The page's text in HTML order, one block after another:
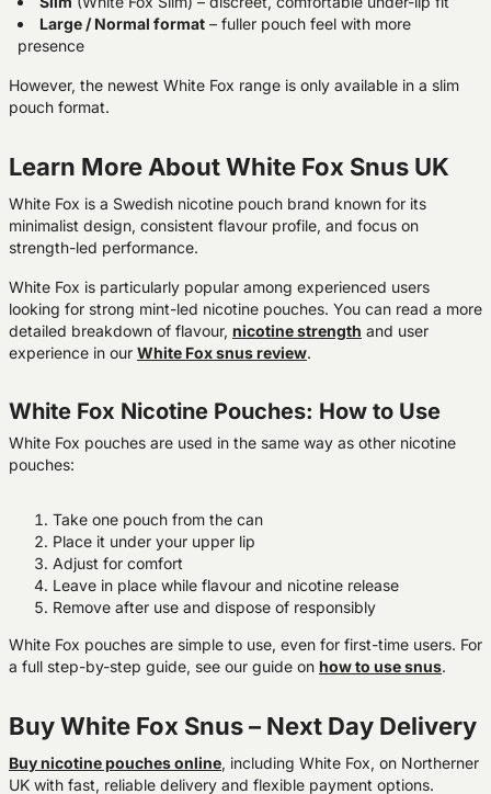
Large / Normal format – fuller pouch feel with more
presence
However, the newest White Fox range is only available in a slim
pouch format.
Learn More About White Fox Snus UK
White Fox is a Swedish nicotine pouch brand known for its
minimalist design, consistent flavour profile, and focus on
strength-led performance.
White Fox is particularly popular among experienced users
looking for strong mint-led nicotine pouches. You can read a more
detailed breakdown of flavour, nicotinestrength and user
experience in our White Fox snus review.
White Fox Nicotine Pouches: How to Use
White Fox pouches are used in the same way as other nicotine
pouches:
Take one pouch from the can
Place it under your upper lip
Adjust for comfort
Leave in place while flavour and nicotine release
Remove after use and dispose of responsibly
White Fox pouches are simple to use, even for first-time users. For
a full step-by-step guide, see our guide on how to use snus.
Buy White Fox Snus – Next Day Delivery
Buy nicotine pouches online, including White Fox, on Northerner
UK with fast, reliable delivery and flexible payment options.